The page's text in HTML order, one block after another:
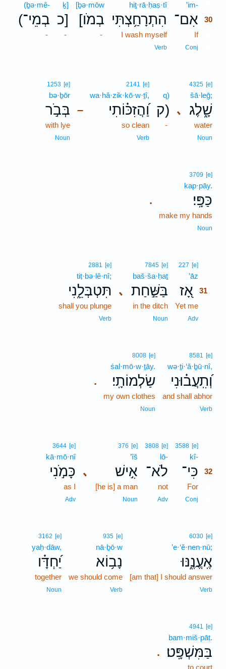
’im-
אִם־ 30
If30
Conj
hiṯ·rā·ḥaṣ·tî
הִתְרָחַ֥צְתִּי
I wash myself
Verb
[ḇə·mōw
[בְמֹו
-
ḵ]
כ]
-
(ḇə·mê-
(בְמֵי־
-
､
4325 [e]
šā·leḡ;
שָׁ֑לֶג
water
Noun
q)
ק)
-
–
2141 [e]
wa·hă·zik·kō·w·ṯî,
וַ֝הֲזִכּ֗וֹתִי
so clean
Verb
1253 [e]
bə·ḇōr
בְּבֹ֣ר
with lye
Noun
.
3709 [e]
kap·pāy.
כַּפָּֽי׃
make my hands
Noun
227 [e]
’āz
אָ֭ז 31
Yet me
Adv
､
7845 [e]
baš·ša·ḥaṯ
בַּשַּׁ֣חַת
in the ditch
Noun
2881 [e]
tiṭ·bə·lê·nî;
תִּטְבְּלֵ֑נִי
shall you plunge
Verb
8581 [e]
wə·ṯi·‘ă·ḇū·nî,
וְ֝תִֽעֲב֗וּנִי
and shall abhor
Verb
.
8008 [e]
śal·mō·w·ṯāy.
שַׂלְמוֹתָֽי׃
my own clothes
Noun
3588 [e]
kî-
כִּי־ 32
For
Conj
3808 [e]
lō-
לֹא־
not
Adv
､
376 [e]
’îš
אִ֣ישׁ
[he is] a man
Noun
3644 [e]
kā·mō·nî
כָּמֹ֣נִי
as I
Adv
6030 [e]
’e·‘ĕ·nen·nū;
אֶֽעֱנֶ֑נּוּ
[am that] I should answer
Verb
935 [e]
nā·ḇō·w
נָב֥וֹא
we should come
Verb
3162 [e]
yaḥ·dāw,
יַ֝חְדָּ֗ו
together
Noun
.
4941 [e]
bam·miš·pāṭ.
בַּמִּשְׁפָּֽט׃
to court